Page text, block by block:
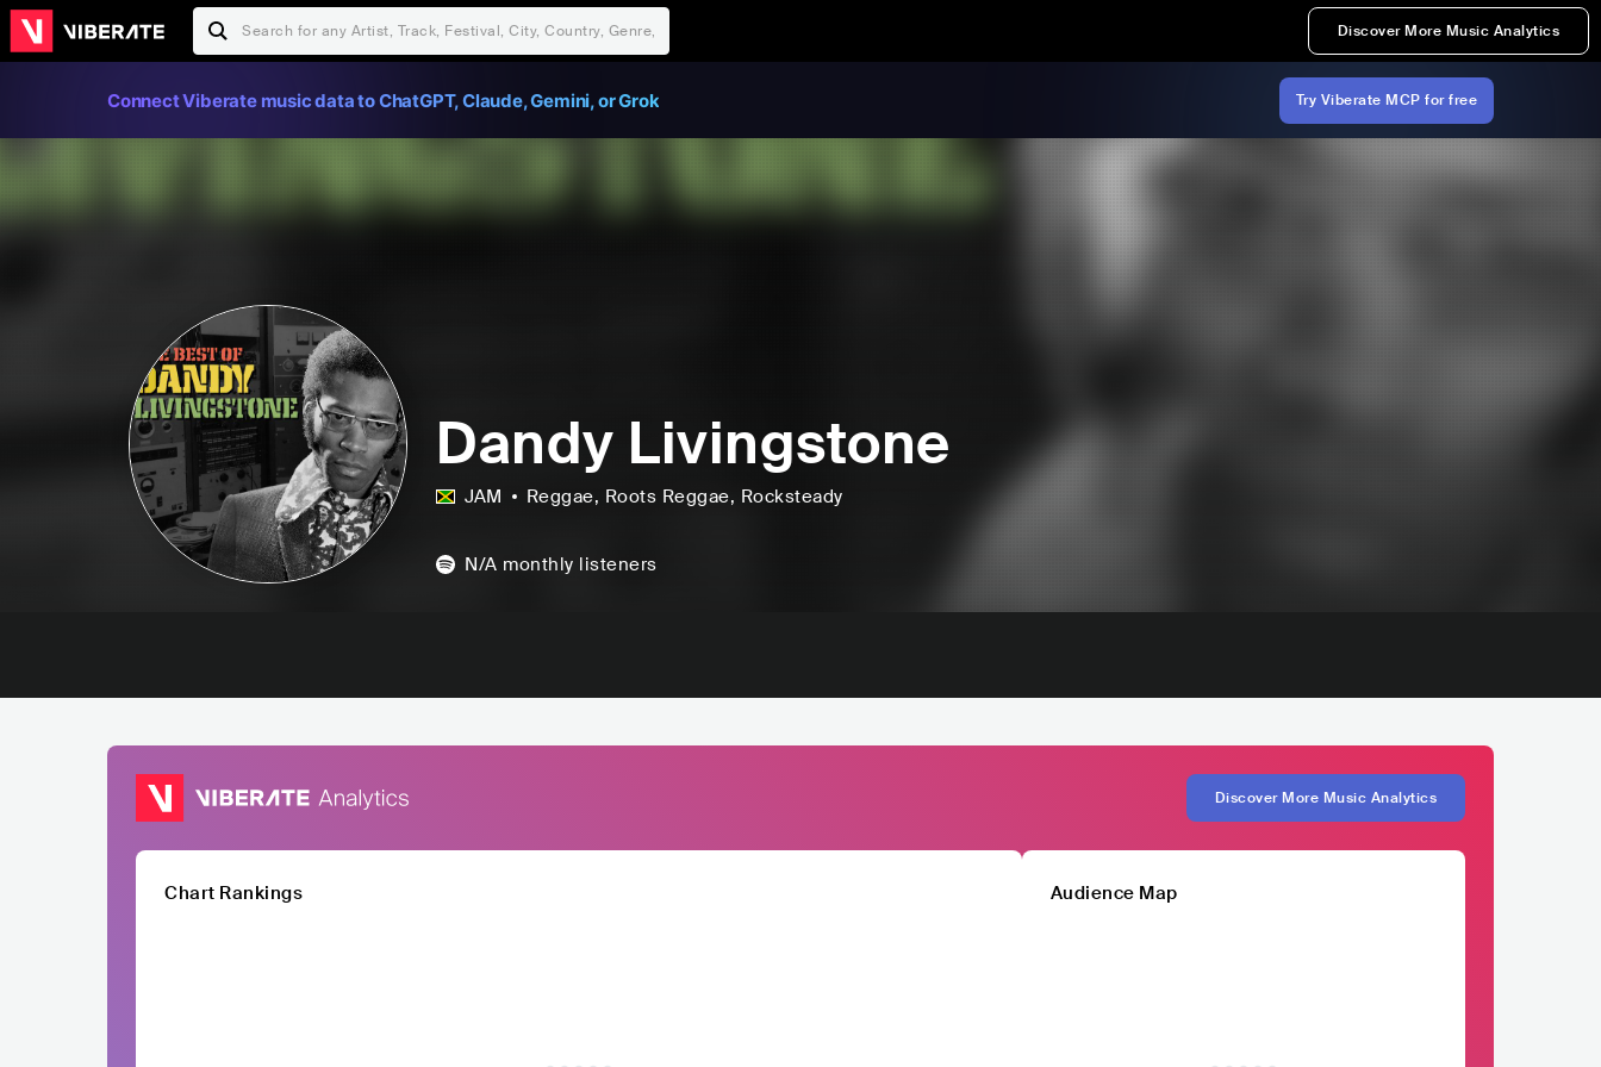
Discover More Music Analytics
Connect Viberate music data to ChatGPT, Claude, Gemini, or Grok Try Viberate MCP for free
Dandy Livingstone
JAM Reggae, Roots Reggae, Rocksteady
N/A monthly listeners
Discover More Music Analytics
Chart Rankings Audience Map